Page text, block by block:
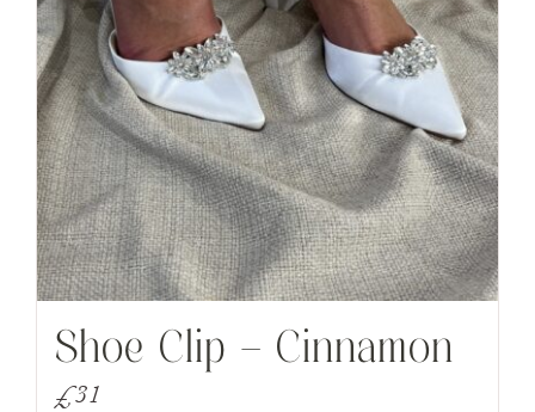
Shoe Clip – Cinnamon
£31